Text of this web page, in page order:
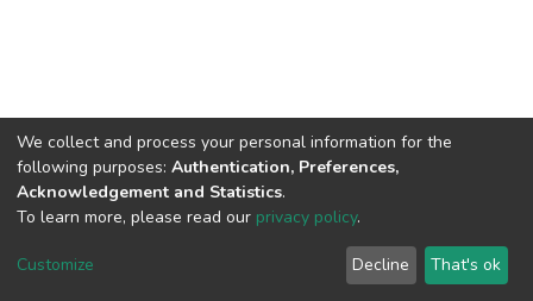
Cookie
End User
Agreement
Send
Feedback
We collect and process your personal information for the
following purposes: Authentication, Preferences,
Acknowledgement and Statistics.
To learn more, please read our privacy policy.
Customize Decline That's ok